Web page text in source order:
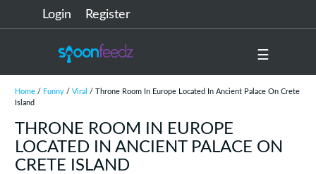
Login Register
☰
Home/ Funny/ Viral
/ Throne Room In Europe Located In Ancient Palace On Crete
Island
THRONE ROOM IN EUROPE
LOCATED IN ANCIENT PALACE ON
CRETE ISLAND